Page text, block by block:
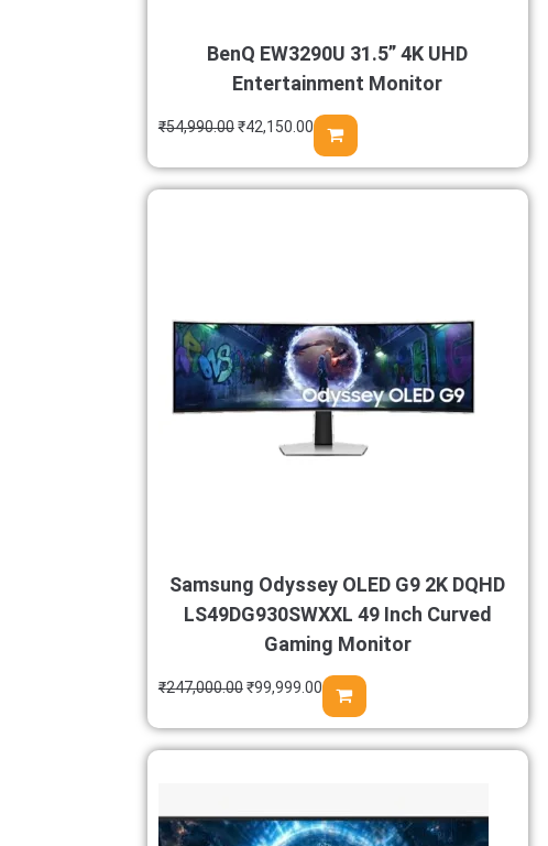
BenQ EW3290U 31.5” 4K UHD
Entertainment Monitor
₹54,990.00₹42,150.00
Samsung Odyssey OLED G9 2K DQHD
LS49DG930SWXXL 49 Inch Curved
Gaming Monitor
₹247,000.00₹99,999.00